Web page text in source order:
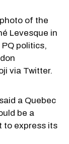
of the
Levesque in
politics,
via Twitter.
said a Quebec
be a
to express its